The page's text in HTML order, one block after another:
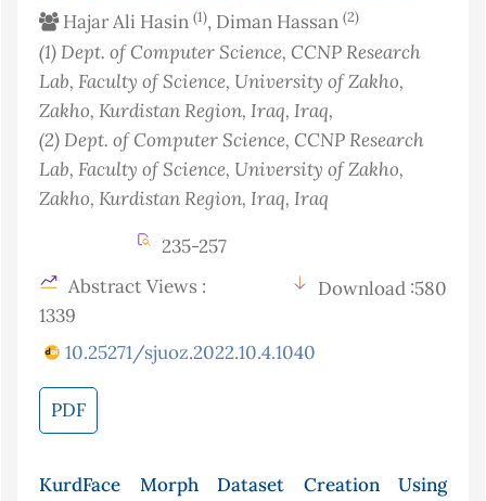
Hajar Ali Hasin (1), Diman Hassan (2)
(1)Dept. of Computer Science, CCNP Research
Lab, Faculty of Science, University of Zakho,
Zakho, Kurdistan Region, Iraq, Iraq,
(2)Dept. of Computer Science, CCNP Research
Lab, Faculty of Science, University of Zakho,
Zakho, Kurdistan Region, Iraq, Iraq
235-257
Abstract Views :
1339
Download :580
10.25271/sjuoz.2022.10.4.1040
PDF
KurdFace Morph Dataset Creation Using